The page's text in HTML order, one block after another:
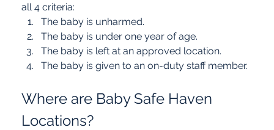
all 4 criteria:
The baby is unharmed.
The baby is under one year of age.
The baby is left at an approved location.
The baby is given to an on-duty staff member.
Where are Baby Safe Haven
Locations?